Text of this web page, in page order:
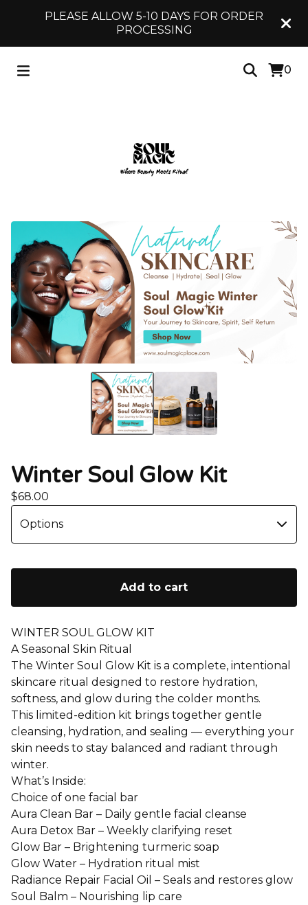
PLEASE ALLOW 5-10 DAYS FOR ORDER
PROCESSING
0
Winter Soul Glow Kit
$68.00
Add to cart
WINTER SOUL GLOW KIT
A Seasonal Skin Ritual
The Winter Soul Glow Kit is a complete, intentional
skincare ritual designed to restore hydration,
softness, and glow during the colder months.
This limited-edition kit brings together gentle
cleansing, hydration, and sealing — everything your
skin needs to stay balanced and radiant through
winter.
What’s Inside:
Choice of one facial bar
Aura Clean Bar – Daily gentle facial cleanse
Aura Detox Bar – Weekly clarifying reset
Glow Bar – Brightening turmeric soap
Glow Water – Hydration ritual mist
Radiance Repair Facial Oil – Seals and restores glow
Soul Balm – Nourishing lip care